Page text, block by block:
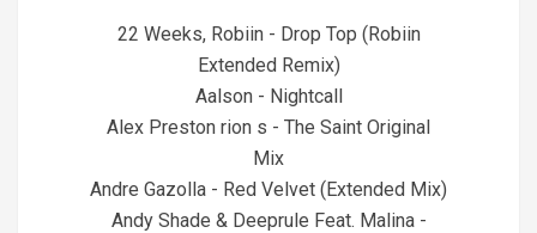
22 Weeks, Robiin - Drop Top (Robiin
Extended Remix)
Aalson - Nightcall
Alex Preston rion s - The Saint Original
Mix
Andre Gazolla - Red Velvet (Extended Mix)
Andy Shade & Deeprule Feat. Malina -